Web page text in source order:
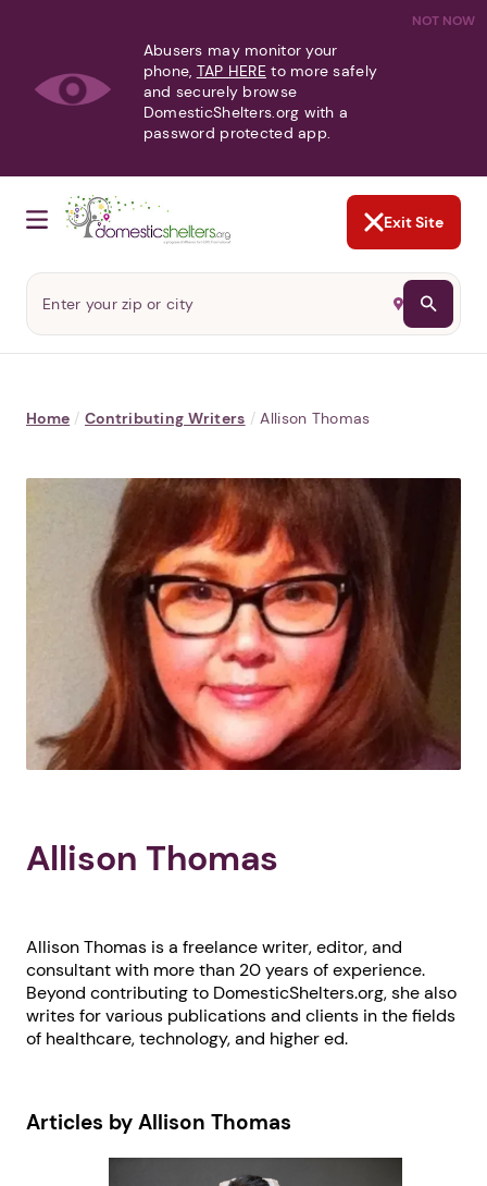
NOT NOW
Abusers may monitor your
phone, TAP HERE to more safely
and securely browse
DomesticShelters.org with a
password protected app.
Exit Site
Home / Contributing Writers / Allison Thomas
Allison Thomas
Allison Thomas is a freelance writer, editor, and
consultant with more than 20 years of experience.
Beyond contributing to DomesticShelters.org, she also
writes for various publications and clients in the fields
of healthcare, technology, and higher ed.
Articles by Allison Thomas